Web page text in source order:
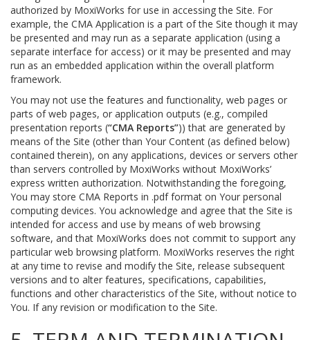
authorized by MoxiWorks for use in accessing the Site. For
example, the CMA Application is a part of the Site though it may
be presented and may run as a separate application (using a
separate interface for access) or it may be presented and may
run as an embedded application within the overall platform
framework.
You may not use the features and functionality, web pages or
parts of web pages, or application outputs (e.g., compiled
presentation reports (“CMA Reports”)) that are generated by
means of the Site (other than Your Content (as defined below)
contained therein), on any applications, devices or servers other
than servers controlled by MoxiWorks without MoxiWorks’
express written authorization. Notwithstanding the foregoing,
You may store CMA Reports in .pdf format on Your personal
computing devices. You acknowledge and agree that the Site is
intended for access and use by means of web browsing
software, and that MoxiWorks does not commit to support any
particular web browsing platform. MoxiWorks reserves the right
at any time to revise and modify the Site, release subsequent
versions and to alter features, specifications, capabilities,
functions and other characteristics of the Site, without notice to
You. If any revision or modification to the Site.